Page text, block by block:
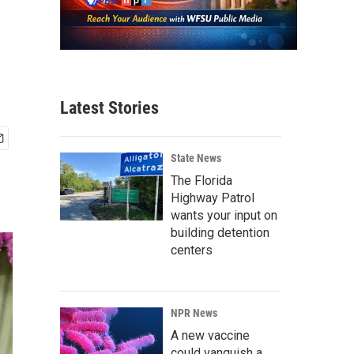
Latest Stories
State News
The Florida
Highway Patrol
wants your input on
building detention
centers
NPR News
A new vaccine